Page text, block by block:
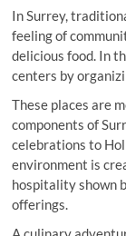
In Surrey,
feeling of
delicious food. In
centers by
These places are
components of
celebrations to
environment is
hospitality shown
offerings.